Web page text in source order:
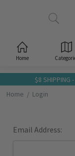
$8 SHIPPING
Home
Login
Email Address:
Home